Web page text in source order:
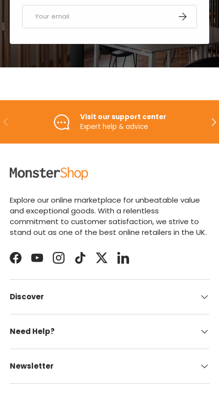
Email SUBSCRIBE
PREVIOUS
Visit our support center
Expert help & advice
Explore our online marketplace for unbeatable value
and exceptional goods. With a relentless
commitment to customer satisfaction, we strive to
stand out as one of the best online retailers in the UK.
FacebookYouTubeInstagramTikTokTwitterLinkedIn
Discover
Need Help?
Newsletter